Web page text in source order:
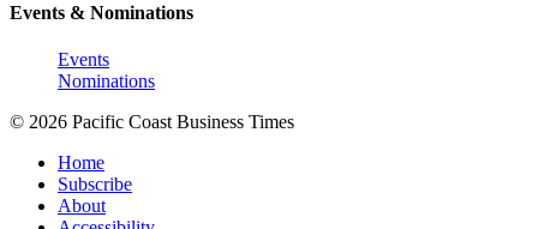
Events & Nominations
Events
Nominations
© 2026 Pacific Coast Business Times
Home
Subscribe
About